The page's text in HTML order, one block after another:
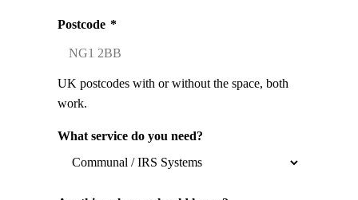
Postcode *
UK postcodes with or without the space, both
work.
What service do you need?